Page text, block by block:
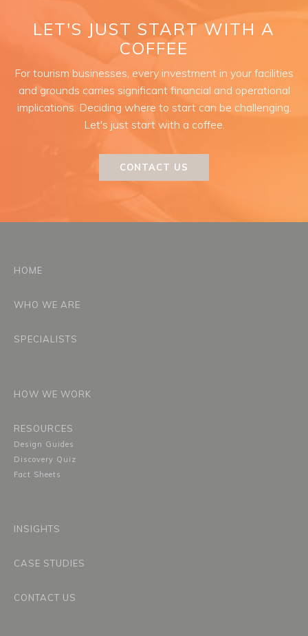
LET'S JUST START WITH A
COFFEE
For tourism businesses, every investment in your facilities
and grounds carries significant financial and operational
implications. Deciding where to start can be challenging.
Let's just start with a coffee.
CONTACT US
HOME
WHO WE ARE
SPECIALISTS
HOW WE WORK
RESOURCES
Design Guides
Discovery Quiz
Fact Sheets
INSIGHTS
CASE STUDIES
CONTACT US